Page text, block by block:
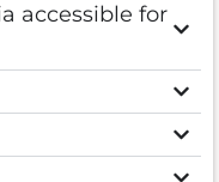
accessible for